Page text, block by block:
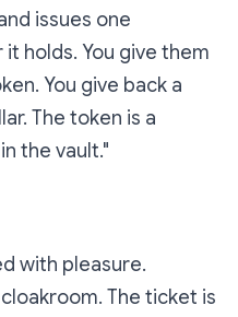
issues one
holds. You give them
You give back a
The token is a
the vault."
with pleasure.
The ticket is